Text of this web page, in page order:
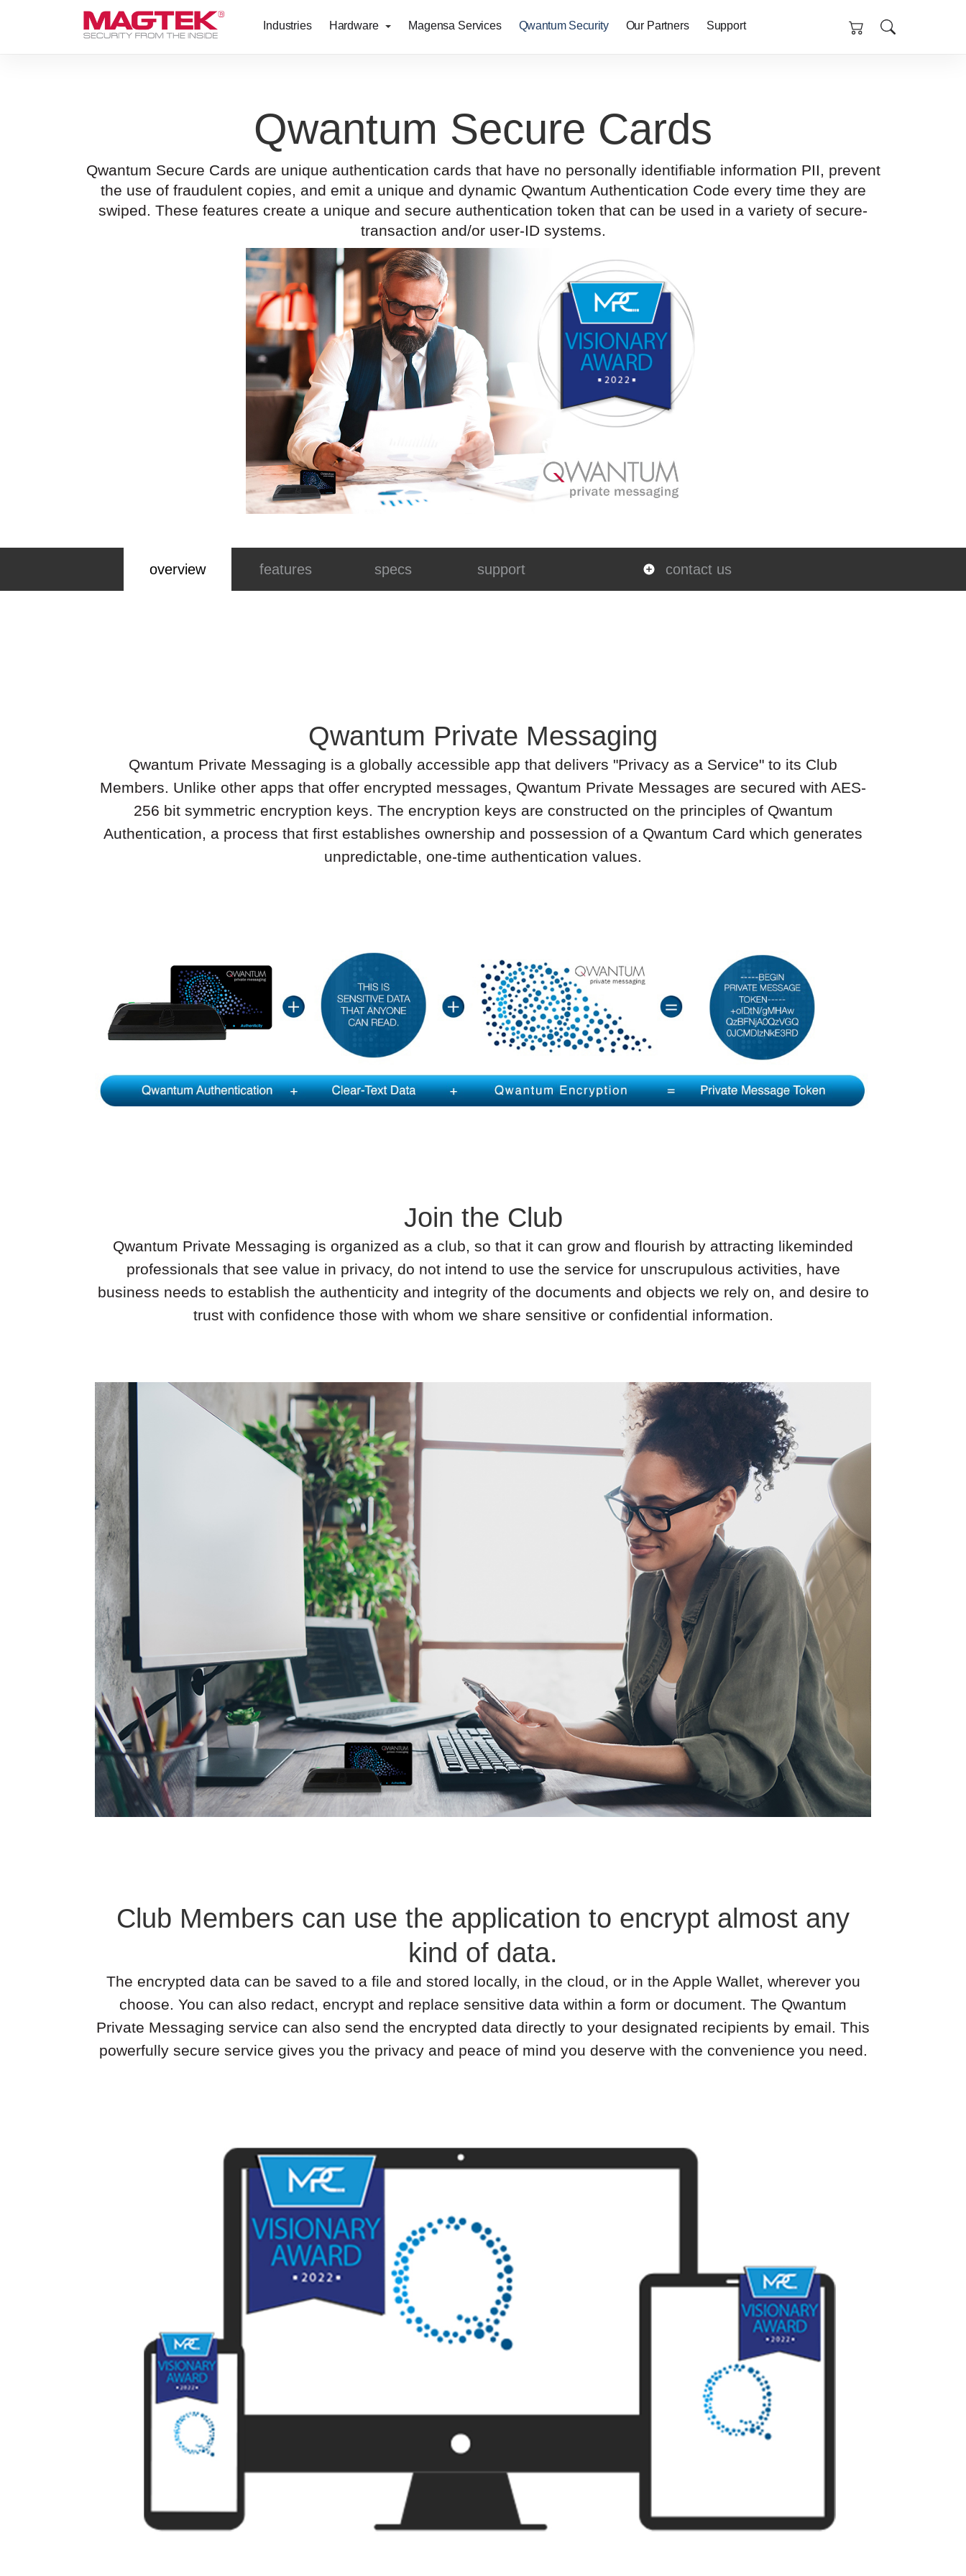
Industries Hardware Magensa Services Qwantum Security Our Partners Support
Qwantum Secure Cards
Qwantum Secure Cards are unique authentication cards that have no personally identifiable information PII, prevent
the use of fraudulent copies, and emit a unique and dynamic Qwantum Authentication Code every time they are
swiped. These features create a unique and secure authentication token that can be used in a variety of secure-
transaction and/or user-ID systems.
overview features specs support contact us
Qwantum Private Messaging
Qwantum Private Messaging is a globally accessible app that delivers "Privacy as a Service" to its Club
Members. Unlike other apps that offer encrypted messages, Qwantum Private Messages are secured with AES-
256 bit symmetric encryption keys. The encryption keys are constructed on the principles of Qwantum
Authentication, a process that first establishes ownership and possession of a Qwantum Card which generates
unpredictable, one-time authentication values.
Join the Club
Qwantum Private Messaging is organized as a club, so that it can grow and flourish by attracting likeminded
professionals that see value in privacy, do not intend to use the service for unscrupulous activities, have
business needs to establish the authenticity and integrity of the documents and objects we rely on, and desire to
trust with confidence those with whom we share sensitive or confidential information.
Club Members can use the application to encrypt almost any
kind of data.
The encrypted data can be saved to a file and stored locally, in the cloud, or in the Apple Wallet, wherever you
choose. You can also redact, encrypt and replace sensitive data within a form or document. The Qwantum
Private Messaging service can also send the encrypted data directly to your designated recipients by email. This
powerfully secure service gives you the privacy and peace of mind you deserve with the convenience you need.